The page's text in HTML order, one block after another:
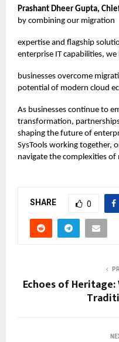
Prashant Dheer Gupta,
by combining our migration
expertise and flagship
enterprise IT capabilities, we
businesses overcome
potential of modern cloud
As businesses continue to
transformation,
shaping the future of
SysTools working together,
navigate the complexities
SHARE 0
Echoes of